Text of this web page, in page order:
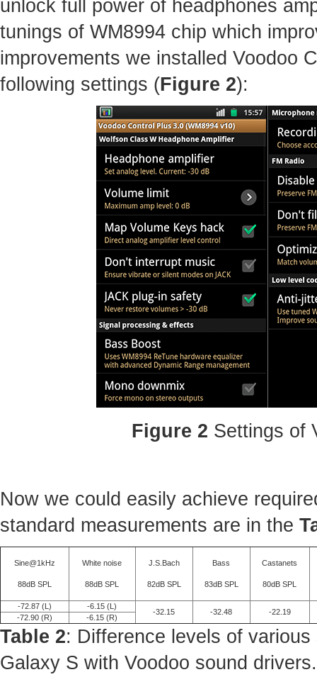
unlock full power of headphones
tunings of WM8994 chip which
improvements we installed Voodoo
following settings (Figure 2):
Figure 2 Settings of
Now we could easily achieve
standard measurements are in the
Sine@1kHz
88dB SPL
White noise
88dB SPL
J.S.Bach
82dB SPL
Bass
83dB SPL
Castanets
80dB SPL
-72.87 (L) -6.15 (L)
-32.15 -32.48 -22.19
-72.90 (R) -6.15 (R)
Table 2: Difference levels of
Galaxy S with Voodoo sound